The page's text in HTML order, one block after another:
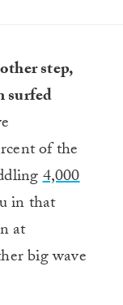
step,
surfed
of the
4,000
in that
at
big wave